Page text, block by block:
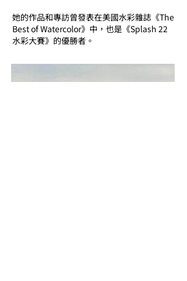
她的作品和專訪曾發表在美國水彩雜誌《The
Best of Watercolor》中，也是《Splash 22
水彩大賽》的優勝者。